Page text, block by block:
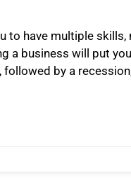
to have multiple
a business will put
by a